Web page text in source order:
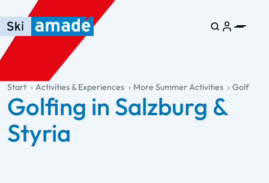
Skip to main content
Skip to table of contents
Skip to main navigation
general.table-of-content
Start Activities & Experiences More Summer Activities Golf
Golfing in Salzburg &
Styria